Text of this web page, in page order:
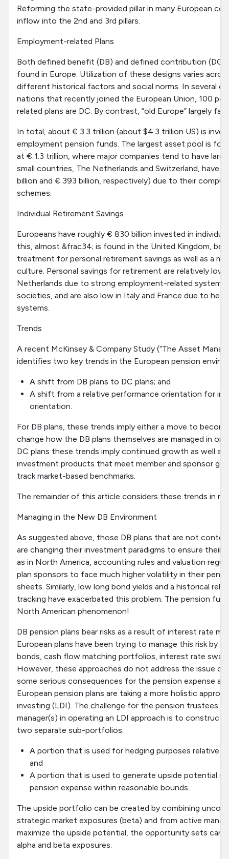
Reforming the state-provided pillar in many European
inflow into the 2nd and 3rd pillars.
Employment-related Plans
Both defined benefit (DB) and defined contribution (DC)
found in Europe. Utilization of these designs varies
different historical factors and social norms. In several
nations that recently joined the European Union, 100
related plans are DC. By contrast, “old Europe” largely
In total, about € 3.3 trillion (about $4.3 trillion US) is
employment pension funds. The largest asset pool is
at € 1.3 trillion, where major companies tend to have
small countries, The Netherlands and Switzerland, have
billion and € 393 billion, respectively) due to their
schemes.
Individual Retirement Savings
Europeans have roughly € 830 billion invested in
this, almost &frac34; is found in the United Kingdom,
treatment for personal retirement savings as well as a
culture. Personal savings for retirement are relatively low
Netherlands due to strong employment-related systems
societies, and are also low in Italy and France due to
systems.
Trends
A recent McKinsey & Company Study (“The Asset
identifies two key trends in the European pension
A shift from DB plans to DC plans; and
A shift from a relative performance orientation for
orientation.
For DB plans, these trends imply either a move to
change how the DB plans themselves are managed in
DC plans these trends imply continued growth as well
investment products that meet member and sponsor
track market-based benchmarks.
The remainder of this article considers these trends in
Managing in the New DB Environment
As suggested above, those DB plans that are not
are changing their investment paradigms to ensure their
as in North America, accounting rules and valuation
plan sponsors to face much higher volatility in their
sheets. Similarly, low long bond yields and a historical
tracking have exacerbated this problem. The pension
North American phenomenon!
DB pension plans bear risks as a result of interest rate
European plans have been trying to manage this risk by
bonds, cash flow matching portfolios, interest rate swap
However, these approaches do not address the issue of
some serious consequences for the pension expense as
European pension plans are taking a more holistic
investing (LDI). The challenge for the pension trustees
manager(s) in operating an LDI approach is to
two separate sub-portfolios:
A portion that is used for hedging purposes relative
and
A portion that is used to generate upside potential
pension expense within reasonable bounds.
The upside portfolio can be created by combining
strategic market exposures (beta) and from active
maximize the upside potential, the opportunity sets can
alpha and beta exposures.